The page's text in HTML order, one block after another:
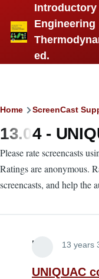
Skip to main content
Introductory
Engineering
ed.
Breadcrumb
Home ScreenCast
13.04 -
Please rate screencasts
Ratings are anonymous.
screencasts, and help the
Lira 13 years
UNIQUAC